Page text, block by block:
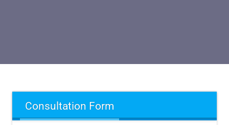
Consultation Form